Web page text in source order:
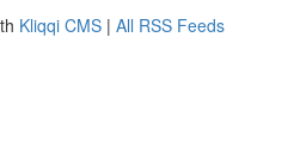
Kliqqi CMS | All RSS Feeds